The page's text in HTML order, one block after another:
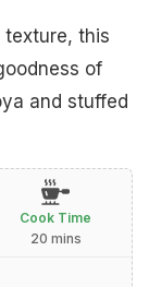
texture, this
of
and stuffed
Cook Time
20 mins